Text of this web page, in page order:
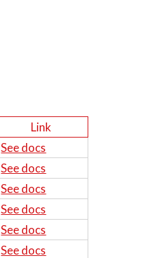
Link
See docs
See docs
See docs
See docs
See docs
See docs